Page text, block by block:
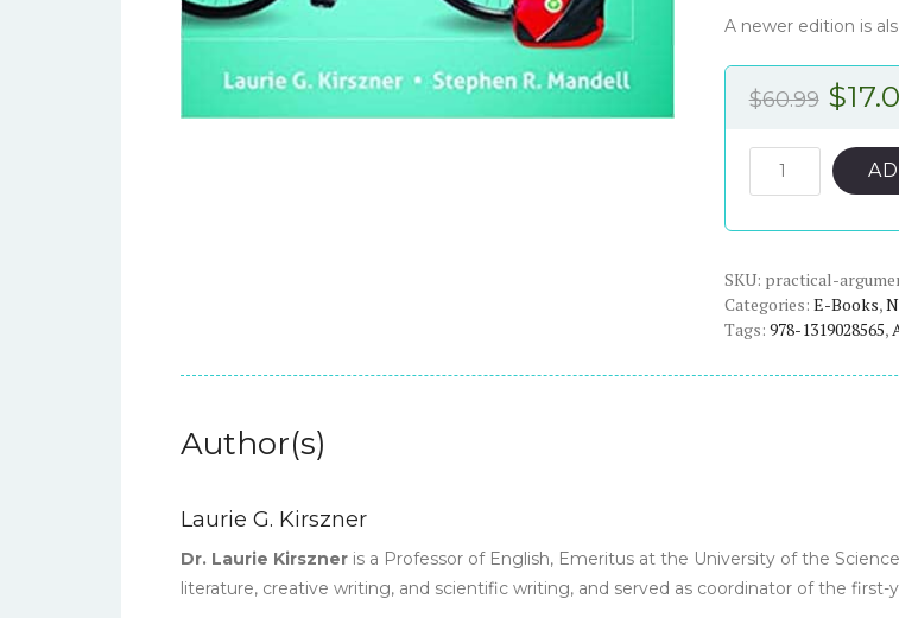
A newer edition is
$60.99
was:
$
Practical
Argument:
and
Anthology
(3rd
SKU: practical-
Categories: E-Books,
Tags: 978-1319028565,
Author(s)
Laurie G. Kirszner
Dr. Laurie Kirszner is a Professor of English, Emeritus at the University of the
literature, creative writing, and scientific writing, and served as coordinator of the first-